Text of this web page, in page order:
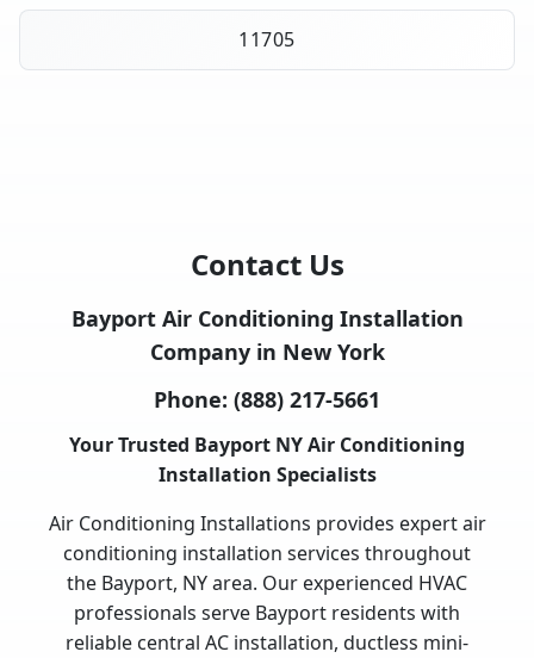
11705
Contact Us
Bayport Air Conditioning Installation
Company in New York
Phone: (888) 217-5661
Your Trusted Bayport NY Air Conditioning
Installation Specialists
Air Conditioning Installations provides expert air
conditioning installation services throughout
the Bayport, NY area. Our experienced HVAC
professionals serve Bayport residents with
reliable central AC installation, ductless mini-